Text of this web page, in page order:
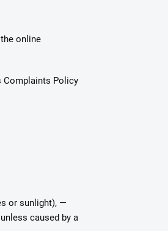
online
Complaints Policy
or sunlight), —
caused by a